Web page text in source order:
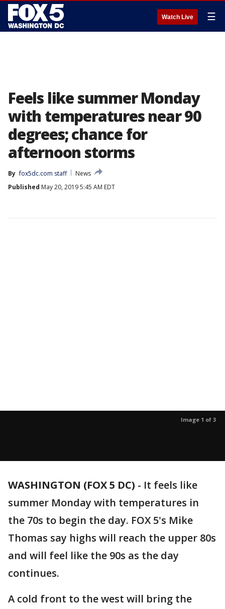
Watch Live ☰
Feels like summer Monday
with temperatures near 90
degrees; chance for
afternoon storms
By fox5dc.com staff
News
Published May 20, 2019 5:45 AM EDT
Image 1 of 3
WASHINGTON (FOX 5 DC) - It feels like
summer Monday with temperatures in
the 70s to begin the day. FOX 5's Mike
Thomas say highs will reach the upper 80s
and will feel like the 90s as the day
continues.
A cold front to the west will bring the